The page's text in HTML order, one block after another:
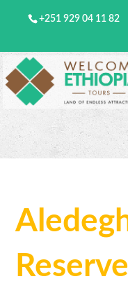
+251 929 04 11 82
Reserve